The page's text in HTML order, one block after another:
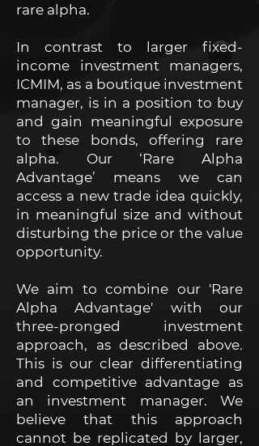
rare alpha.
In contrast to larger fixed-
income investment managers,
ICMIM, as a boutique investment
manager, is in a position to buy
and gain meaningful exposure
to these bonds, offering rare
alpha. Our ‘Rare Alpha
Advantage’ means we can
access a new trade idea quickly,
in meaningful size and without
disturbing the price or the value
opportunity.
We aim to combine our 'Rare
Alpha Advantage' with our
three-pronged investment
approach, as described above.
This is our clear differentiating
and competitive advantage as
an investment manager. We
believe that this approach
cannot be replicated by larger,